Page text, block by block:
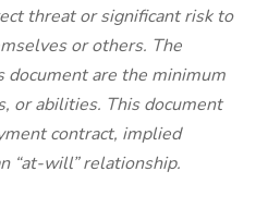
threat or significant risk to
or others. The
are the minimum
or abilities. This document
contract, implied
“at-will” relationship.